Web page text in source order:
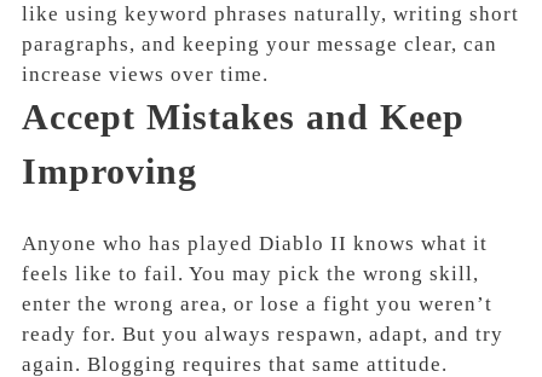
like using keyword phrases naturally, writing short
paragraphs, and keeping your message clear, can
increase views over time.
Accept Mistakes and Keep
Improving
Anyone who has played Diablo II knows what it
feels like to fail. You may pick the wrong skill,
enter the wrong area, or lose a fight you weren’t
ready for. But you always respawn, adapt, and try
again. Blogging requires that same attitude.